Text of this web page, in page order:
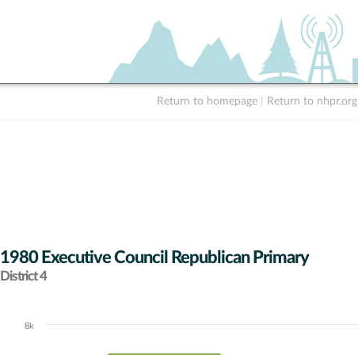
Return to homepage Return to nhpr.org
1980 Executive Council Republican Primary
District 4
Chart
8k